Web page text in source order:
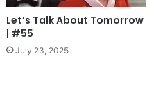
Let’s Talk About Tomorrow
| #55
July 23, 2025